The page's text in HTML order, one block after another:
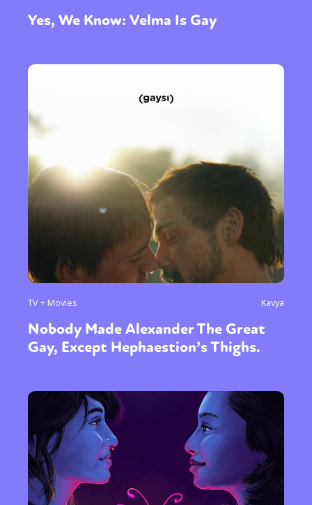
Yes, We Know: Velma Is Gay
TV + Movies Kavya
Nobody Made Alexander The Great
Gay, Except Hephaestion’s Thighs.